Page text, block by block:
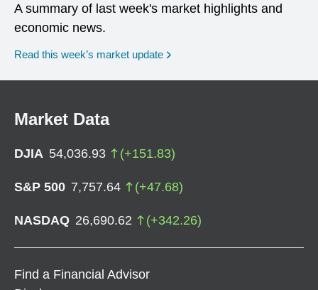
A summary of last week's market highlights and
economic news.
Read this week’s market update
Market Data
DJIA 54,036.93 (+151.83)
S&P 500 7,757.64 (+47.68)
NASDAQ 26,690.62 (+342.26)
Find a Financial Advisor